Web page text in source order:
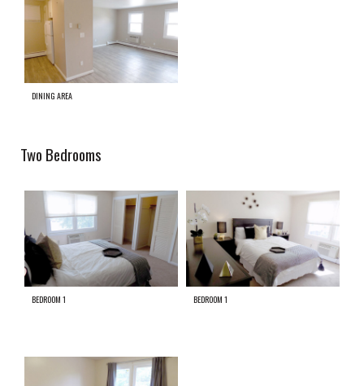
DINING AREA
Two Bedrooms
BEDROOM 1 BEDROOM 1